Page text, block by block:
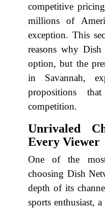
competitive
millions of
exception. This
reasons why
option, but the
in Savannah,
propositions
competition.
Unrivaled
Every Viewer
One of the
choosing Dish
depth of its
sports enthusiast,